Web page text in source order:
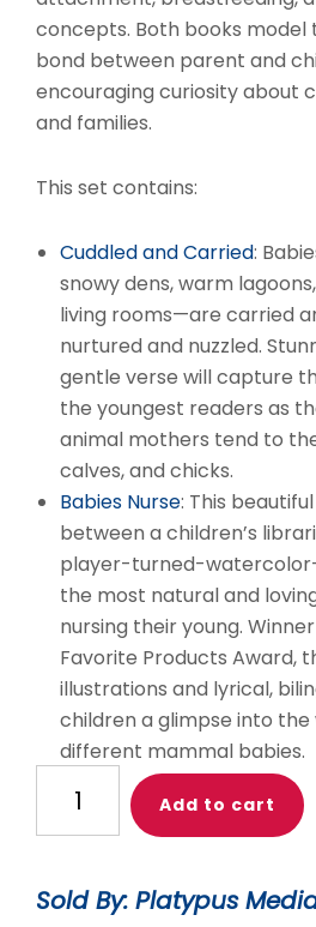
concepts. Both books model
bond between parent and
encouraging curiosity about
and families.
This set contains:
Cuddled and Carried:
snowy dens, warm
living rooms—are carried
nurtured and nuzzled.
gentle verse will capture
the youngest readers as
animal mothers tend to
calves, and chicks.
Babies Nurse: This
between a children’s
player-turned-
the most natural and
nursing their young.
Favorite Products Award,
illustrations and lyrical,
children a glimpse into the
different mammal babies.
Nuzzled
Book
Add to cart
Sold By: Platypus